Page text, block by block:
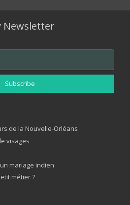
Newsletter
de la Nouvelle-Orléans
visages
mariage indien
métier ?